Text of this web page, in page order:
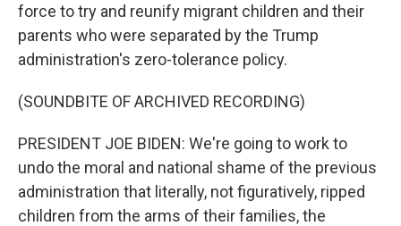
force to try and reunify migrant children and their
parents who were separated by the Trump
administration's zero-tolerance policy.
(SOUNDBITE OF ARCHIVED RECORDING)
PRESIDENT JOE BIDEN: We're going to work to
undo the moral and national shame of the previous
administration that literally, not figuratively, ripped
children from the arms of their families, the